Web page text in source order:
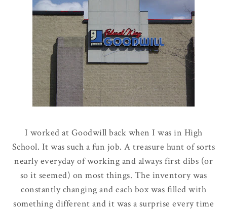
I worked at Goodwill back when I was in High
School. It was such a fun job. A treasure hunt of sorts
nearly everyday of working and always first dibs (or
so it seemed) on most things. The inventory was
constantly changing and each box was filled with
something different and it was a surprise every time